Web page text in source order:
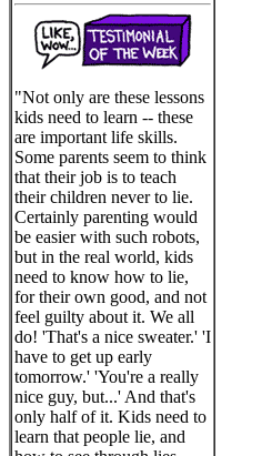
"Not only are these lessons
kids need to learn -- these
are important life skills.
Some parents seem to think
that their job is to teach
their children never to lie.
Certainly parenting would
be easier with such robots,
but in the real world, kids
need to know how to lie,
for their own good, and not
feel guilty about it. We all
do! 'That's a nice sweater.' 'I
have to get up early
tomorrow.' 'You're a really
nice guy, but...' And that's
only half of it. Kids need to
learn that people lie, and